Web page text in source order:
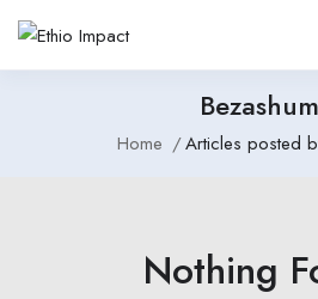
Home Articles posted
Nothing